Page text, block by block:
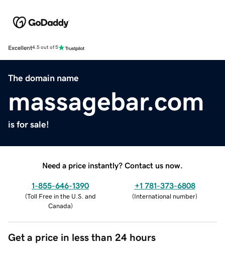
Excellent4.5 out of 5
The domain name
massagebar.com
is for sale!
Need a price instantly? Contact us now.
1-855-646-1390
(Toll Free in the U.S. and
Canada)
+1 781-373-6808
(International number)
Get a price in less than 24 hours